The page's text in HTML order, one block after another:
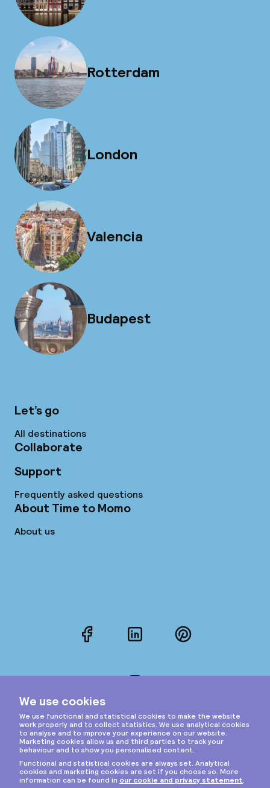
Rotterdam
London
Valencia
Budapest
Let’s go
All destinations
Collaborate
Support
Frequently asked questions
About Time to Momo
About us
FacebookLinkedInPinterest